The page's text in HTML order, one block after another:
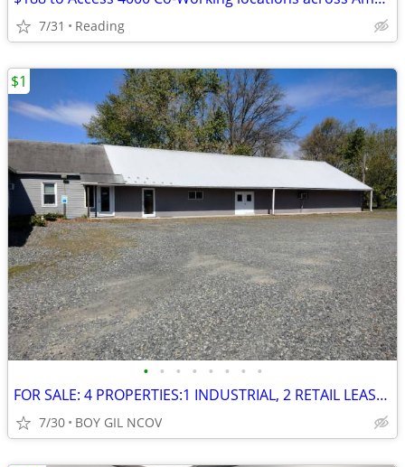
7/31 Reading
• • • • • • • •
FOR SALE: 4 PROPERTIES:1 INDUSTRIAL, 2 RETAIL LEASED, 1 RESI LEASED
7/30 BOY GIL NCOV
$1